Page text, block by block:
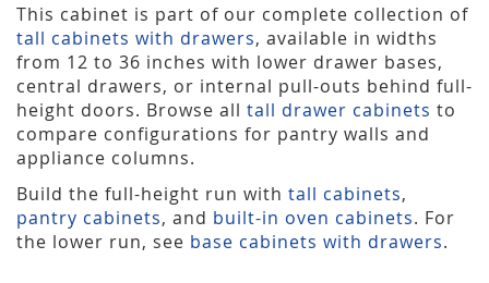
This cabinet is part of our complete collection of
tall cabinets with drawers, available in widths
from 12 to 36 inches with lower drawer bases,
central drawers, or internal pull-outs behind full-
height doors. Browse all tall drawer cabinets to
compare configurations for pantry walls and
appliance columns.
Build the full-height run with tall cabinets,
pantry cabinets, and built-in oven cabinets. For
the lower run, see base cabinets with drawers.